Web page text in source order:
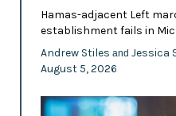
Hamas-adjacent Left
establishment fails in
Andrew Stiles and Jessica
August 5, 2026